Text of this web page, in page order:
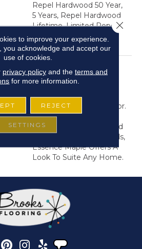
Repel Hardwood 50 Year,
5 Years, Repel Hardwood
Lifetime, Limited Repel
Hardwood Residential
Flooring Warranty
Coloration Of Maple
Provides The Perfect
Backdrop To Transitional
And Contemporary Decor.
With Looks Inspired By
Mid Century Modern And
Bohemian Design Trends,
Essence Maple Offers A
Look To Suite Any Home.
to improve your experience.
you acknowledge and accept our
use of cookies.
privacy policyand the terms and
for more information.
REJECT
SETTINGS
Close